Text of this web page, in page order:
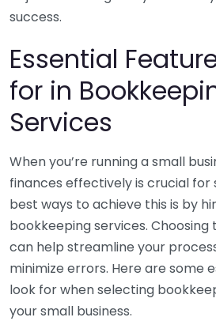
success.
Essential
for in
Services
When you’re running a small
finances effectively is crucial for
best ways to achieve this is by
bookkeeping services.
can help streamline your
minimize errors. Here are some
look for when selecting
your small business.